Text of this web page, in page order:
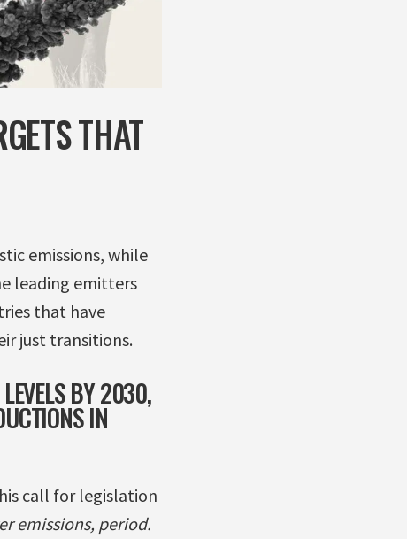
THAT
emissions, while
leading emitters
that have
just transitions.
BY 2030,
IN
call for legislation
emissions, period.